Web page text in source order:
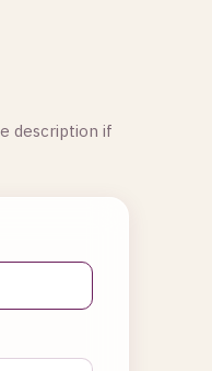
description if